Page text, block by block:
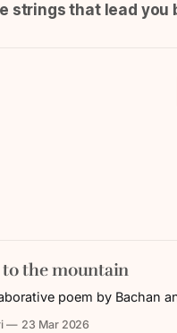
strings that lead you
the mountain
poem by Bachan
23 Mar 2026